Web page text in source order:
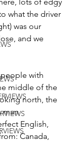
what the driver
was our
and we
with
middle of the
north, the
man
English,
Canada,